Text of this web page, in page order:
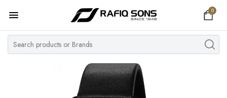
0
Home
Top Brand